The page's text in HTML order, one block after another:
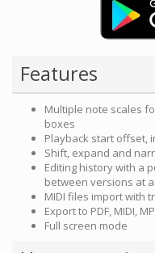
Features
Multiple note scales
boxes
Playback start offset,
Shift, expand and
Editing history with a
between versions at
MIDI files import with
Export to PDF, MIDI,
Full screen mode